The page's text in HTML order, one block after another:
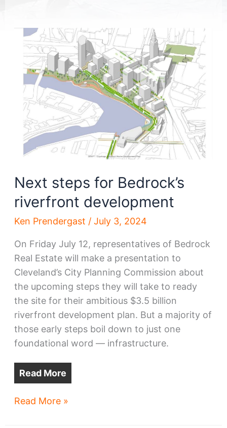
Next steps for Bedrock’s
riverfront development
Ken Prendergast / July 3, 2024
On Friday July 12, representatives of Bedrock
Real Estate will make a presentation to
Cleveland’s City Planning Commission about
the upcoming steps they will take to ready
the site for their ambitious $3.5 billion
riverfront development plan. But a majority of
those early steps boil down to just one
foundational word — infrastructure.
Read More
Next
Read More »